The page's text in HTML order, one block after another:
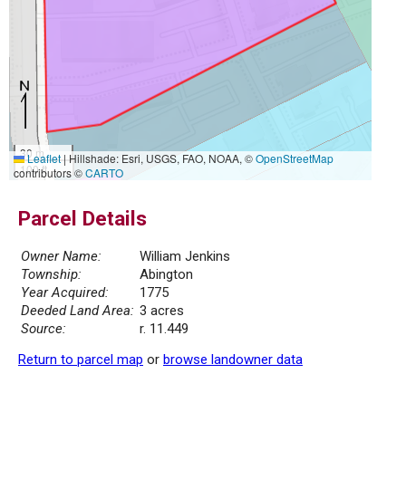
30 m
100 ft
Leaflet|Hillshade: Esri, USGS, FAO, NOAA, ©OpenStreetMap
contributors ©CARTO
Parcel Details
Owner Name:
William Jenkins
Township:
Abington
Year Acquired:
1775
Deeded Land Area: 3 acres
Source:
r. 11.449
Return to parcel map or browse landowner data